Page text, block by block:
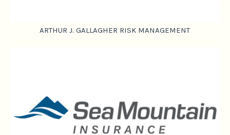
ARTHUR J. GALLAGHER RISK MANAGEMENT